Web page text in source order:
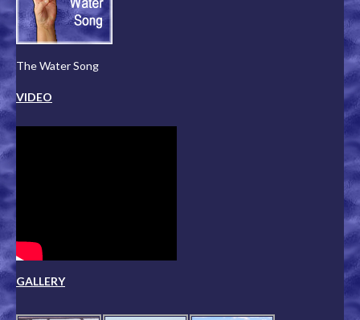
The Water Song
VIDEO
GALLERY